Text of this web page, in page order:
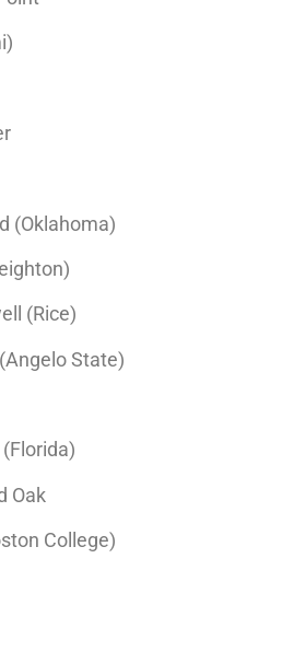
(Oklahoma)
(Rice)
State)
(Florida)
Oak
College)